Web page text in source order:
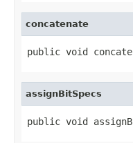
concatenate
public void
assignBitSpecs
public void